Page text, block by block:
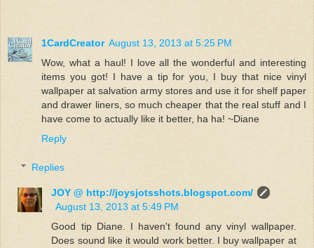
1CardCreator August 13, 2013 at 5:25 PM
Wow, what a haul! I love all the wonderful and interesting
items you got! I have a tip for you, I buy that nice vinyl
wallpaper at salvation army stores and use it for shelf paper
and drawer liners, so much cheaper that the real stuff and I
have come to actually like it better, ha ha! ~Diane
Reply
Replies
JOY @ http://joysjotsshots.blogspot.com/
August 13, 2013 at 5:49 PM
Good tip Diane. I haven't found any vinyl wallpaper.
Does sound like it would work better. I buy wallpaper at